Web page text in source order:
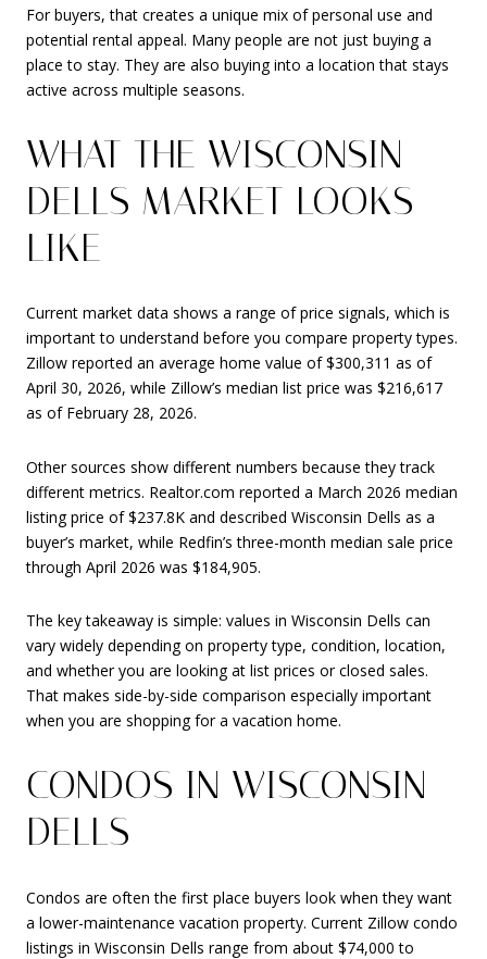
For buyers, that creates a unique mix of personal use and
potential rental appeal. Many people are not just buying a
place to stay. They are also buying into a location that stays
active across multiple seasons.
WHAT THE WISCONSIN
DELLS MARKET LOOKS
LIKE
Current market data shows a range of price signals, which is
important to understand before you compare property types.
Zillow reported an average home value of $300,311 as of
April 30, 2026, while Zillow’s median list price was $216,617
as of February 28, 2026.
Other sources show different numbers because they track
different metrics. Realtor.com reported a March 2026 median
listing price of $237.8K and described Wisconsin Dells as a
buyer’s market, while Redfin’s three-month median sale price
through April 2026 was $184,905.
The key takeaway is simple: values in Wisconsin Dells can
vary widely depending on property type, condition, location,
and whether you are looking at list prices or closed sales.
That makes side-by-side comparison especially important
when you are shopping for a vacation home.
CONDOS IN WISCONSIN
DELLS
Condos are often the first place buyers look when they want
a lower-maintenance vacation property. Current Zillow condo
listings in Wisconsin Dells range from about $74,000 to